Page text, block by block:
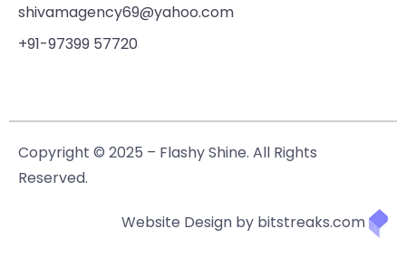
shivamagency69@yahoo.com
+91-97399 57720
Copyright © 2025 – Flashy Shine. All Rights
Reserved.
Website Design by bitstreaks.com